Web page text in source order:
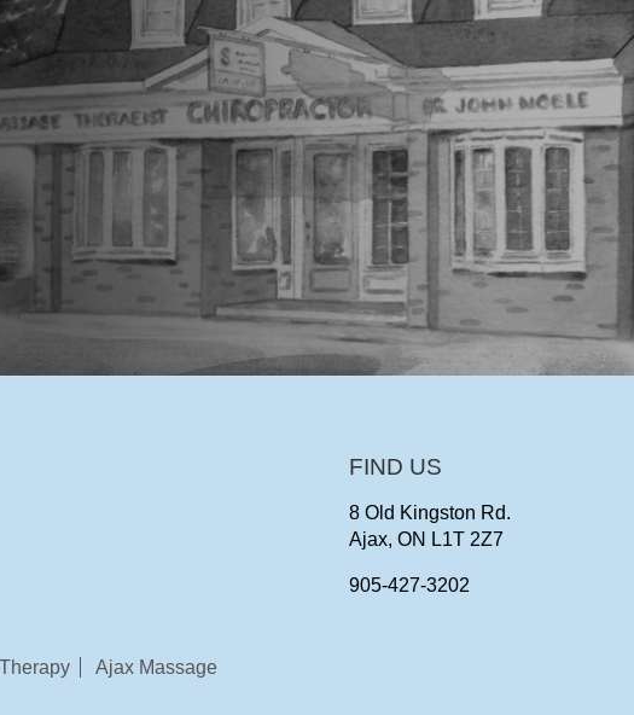
FIND US
8 Old Kingston Rd.
Ajax, ON L1T 2Z7
905-427-3202
Ajax Massage